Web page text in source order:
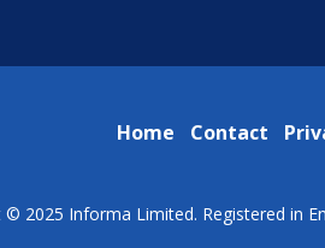
Home Contact
© 2025 Informa Limited. Registered in